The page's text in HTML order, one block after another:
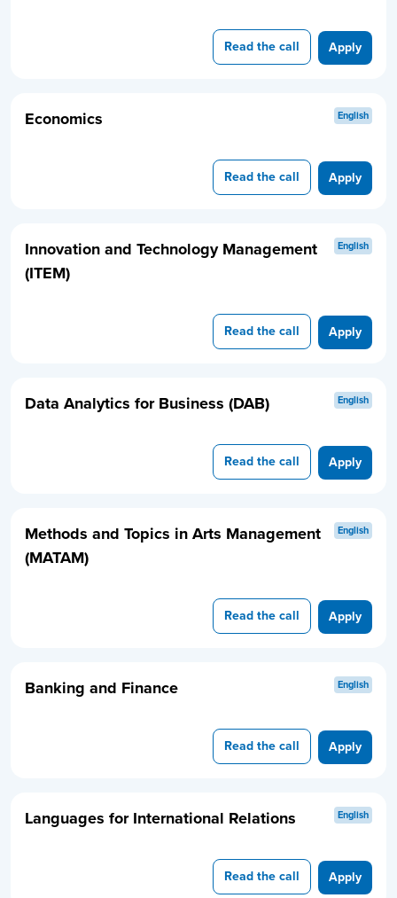
Read the call Apply
Economics English
Read the call Apply
Innovation and Technology Management
(ITEM)
English
Read the call Apply
Data Analytics for Business (DAB) English
Read the call Apply
Methods and Topics in Arts Management
(MATAM)
English
Read the call Apply
Banking and Finance English
Read the call Apply
Languages for International Relations English
Read the call Apply